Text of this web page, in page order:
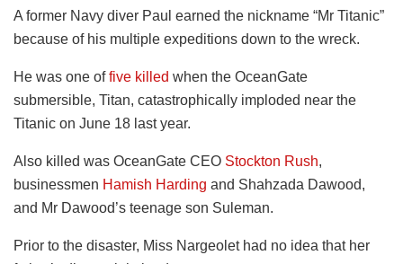
A former Navy diver Paul earned the nickname “Mr Titanic”
because of his multiple expeditions down to the wreck.
He was one offive killed when the OceanGate
submersible, Titan, catastrophically imploded near the
Titanic on June 18 last year.
Also killed was OceanGate CEO Stockton Rush,
businessmen Hamish Harding and Shahzada Dawood,
and Mr Dawood’s teenage son Suleman.
Prior to the disaster, Miss Nargeolet had no idea that her